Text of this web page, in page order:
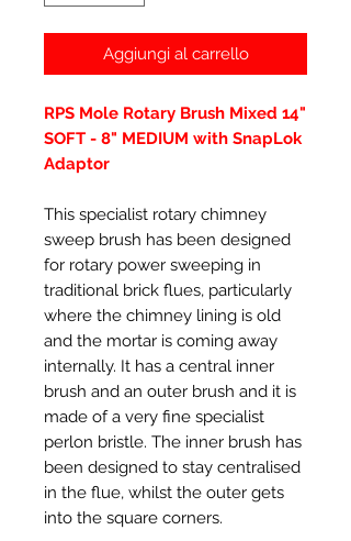
Aggiungi al carrello
RPS Mole Rotary Brush Mixed 14"
SOFT - 8" MEDIUM with SnapLok
Adaptor
This specialist rotary chimney
sweep brush has been designed
for rotary power sweeping in
traditional brick flues, particularly
where the chimney lining is old
and the mortar is coming away
internally. It has a central inner
brush and an outer brush and it is
made of a very fine specialist
perlon bristle. The inner brush has
been designed to stay centralised
in the flue, whilst the outer gets
into the square corners.